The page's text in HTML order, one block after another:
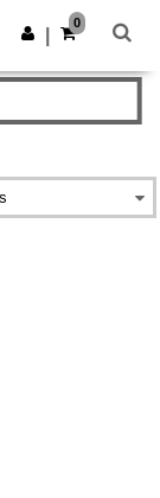
Stáhnout app
0